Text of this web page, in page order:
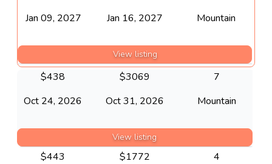
Jan 09, 2027 Jan 16, 2027
Mountain
View listing
Oct 24, 2026 Oct 31, 2026
7
Mountain
$438 $3069
View listing
4
$443 $1772